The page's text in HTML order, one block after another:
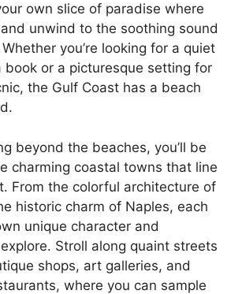
own slice of paradise where
unwind to the soothing sound
you’re looking for a quiet
book or a picturesque setting for
the Gulf Coast has a beach
beyond the beaches, you’ll be
charming coastal towns that line
From the colorful architecture of
historic charm of Naples, each
unique character and
Stroll along quaint streets
shops, art galleries, and
where you can sample